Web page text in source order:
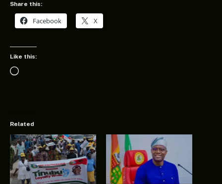
Share this:
Facebook X
Like this:
Loading…
Related